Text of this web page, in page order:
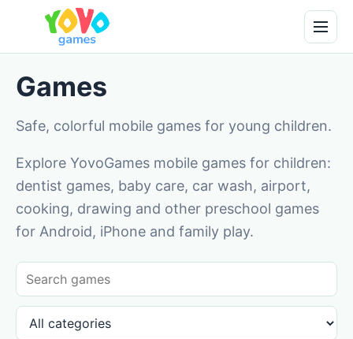
Games
Safe, colorful mobile games for young children.
Explore YovoGames mobile games for children:
dentist games, baby care, car wash, airport,
cooking, drawing and other preschool games
for Android, iPhone and family play.